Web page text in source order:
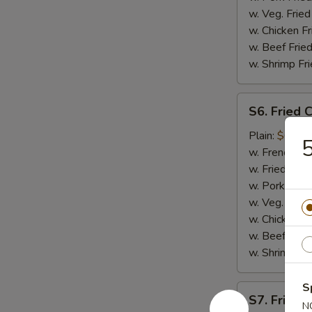
w. Veg.
w. Chicken
w. Beef
w. Shrimp
Fried
Crab
Meat
(5)
S6. Fried
Plain: $6.75
w. French
w. Fried Rice:
w. Pork
w. Veg.
w. Chicken
w. Beef Fried
w. Shrimp
S7.
Fried
S7. Fried